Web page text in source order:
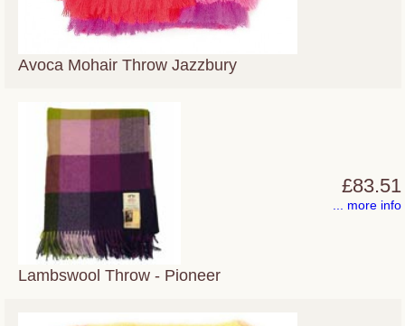
Avoca Mohair Throw Jazzbury
Lambswool Throw - Pioneer
£83.51
... more info